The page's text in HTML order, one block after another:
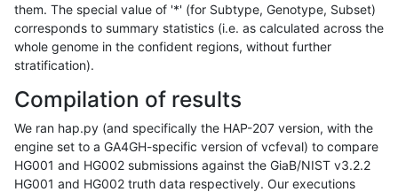
them. The special value of '*' (for Subtype, Genotype, Subset)
corresponds to summary statistics (i.e. as calculated across the
whole genome in the confident regions, without further
stratification).
Compilation of results
We ran hap.py (and specifically the HAP-207 version, with the
engine set to a GA4GH-specific version of vcfeval) to compare
HG001 and HG002 submissions against the GiaB/NIST v3.2.2
HG001 and HG002 truth data respectively. Our executions